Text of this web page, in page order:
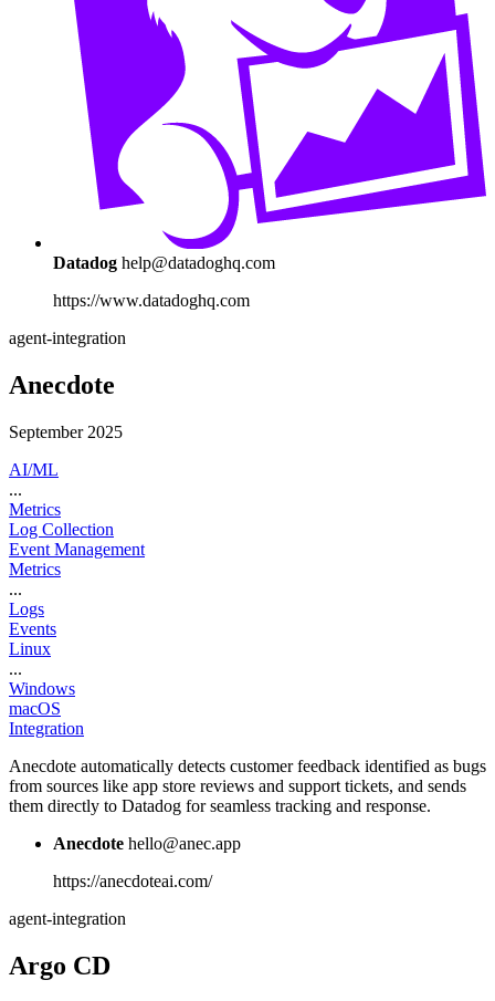
Datadog help@datadoghq.com
https://www.datadoghq.com
agent-integration
Anecdote
September 2025
AI/ML
...
Metrics
Log Collection
Event Management
Metrics
...
Logs
Events
Linux
...
Windows
macOS
Integration
Anecdote automatically detects customer feedback identified as bugs
from sources like app store reviews and support tickets, and sends
them directly to Datadog for seamless tracking and response.
Anecdote hello@anec.app
https://anecdoteai.com/
agent-integration
Argo CD